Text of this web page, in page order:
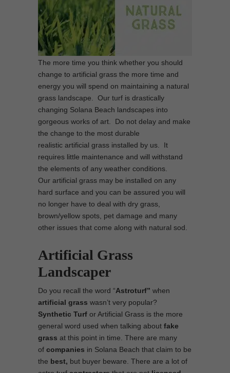
The more time you think whether you should
change to artificial grass the more time and
energy you will spend on maintaining a natural
grass landscape. Our turf is drastically
changing Solana Beach landscapes into
gorgeous works of art. Do not delay and make
the change to the most durable
realistic artificial grass installed by us. It
requires little maintenance and will withstand
the elements of any weather conditions.
Our artificial grass may be installed on any
hard surface and you can be assured you will
no longer have to deal with dry grass,
brown/yellow spots, pet damage and many
other issues that come along with natural sod.
Artificial Grass
Landscaper
Do you recall the word “Astroturf” when
artificial grass wasn’t very popular?
Synthetic Turf or Artificial Grass is the more
general word used when talking about fake
grass at this point in time. There are many
of companies in Solana Beach that claim to be
the best, but buyer beware. There are a lot of